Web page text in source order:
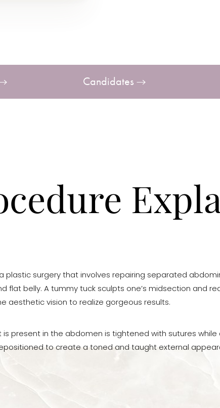
Candidates
plastic surgery that involves repairing separated
flat belly. A tummy tuck sculpts one’s midsection and
aesthetic vision to realize gorgeous results.
present in the abdomen is tightened with sutures while
to create a toned and taught external